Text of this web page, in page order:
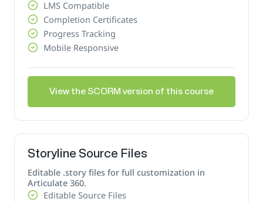
LMS Compatible
Completion Certificates
Progress Tracking
Mobile Responsive
View the SCORM version of this course
Storyline Source Files
Editable .story files for full customization in
Articulate 360.
Editable Source Files